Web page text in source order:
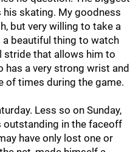
skating. My goodness
but very willing to take a
a beautiful thing to watch
stride that allows him to
has a very strong wrist and
of times during the game.
Less so on Sunday,
outstanding in the faceoff
have only lost one or